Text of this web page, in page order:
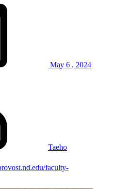
May 6 , 2024
Taeho
faculty-